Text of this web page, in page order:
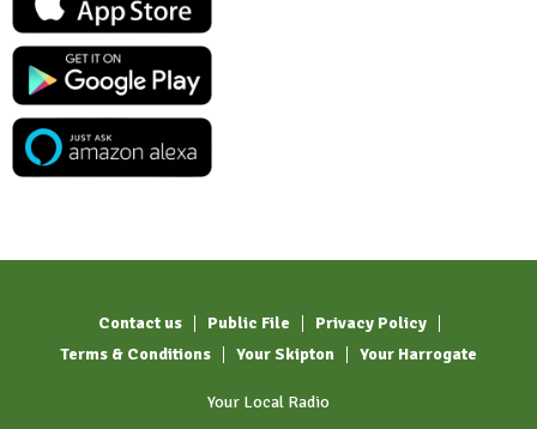
Contact us Public File
Privacy Policy
Terms & Conditions
Your Skipton Your Harrogate
Your Local Radio